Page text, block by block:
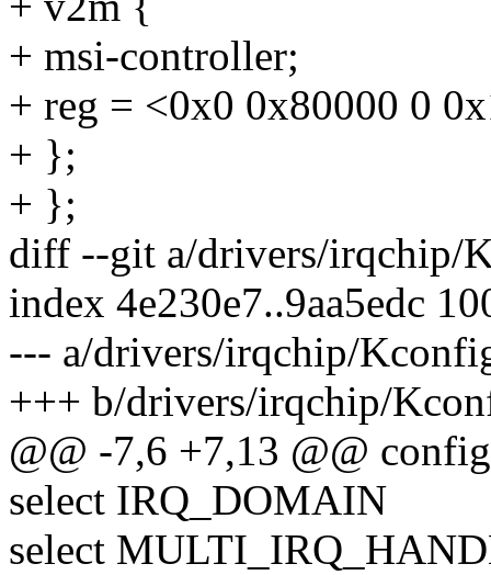
+ msi-controller;
+ reg = <0x0 0x80000 0
+ };
+ };
diff --git a/drivers/irqchip/
index 4e230e7..9aa5edc
--- a/drivers/irqchip/
+++ b/drivers/irqchip/
@@ -7,6 +7,13 @@
select IRQ_DOMAIN
select